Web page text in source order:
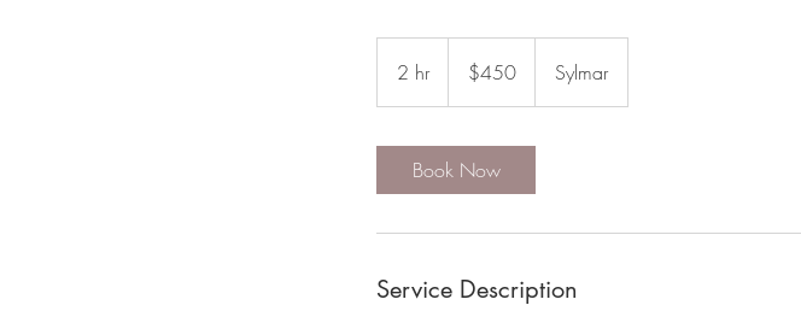
2 hr2
h
dollars$450 Sylmar
Book Now
Service Description